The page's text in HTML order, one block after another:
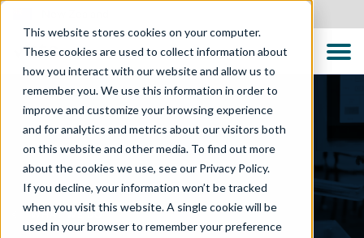
This website stores cookies on your computer.
These cookies are used to collect information about
how you interact with our website and allow us to
remember you. We use this information in order to
improve and customize your browsing experience
and for analytics and metrics about our visitors both
on this website and other media. To find out more
about the cookies we use, see our Privacy Policy.
If you decline, your information won’t be tracked
when you visit this website. A single cookie will be
used in your browser to remember your preference
WHAT WE DO